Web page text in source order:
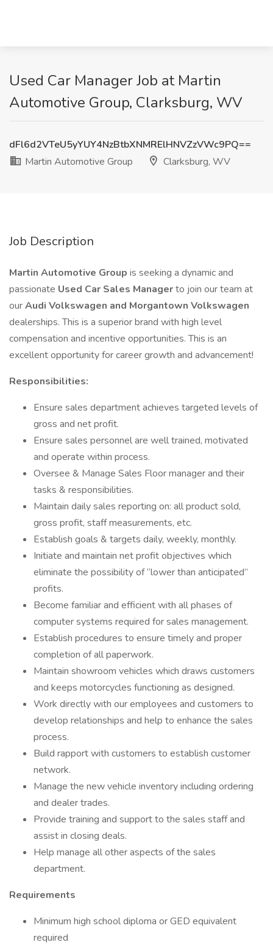
Used Car Manager Job at Martin
Automotive Group, Clarksburg, WV
dFl6d2VTeU5yYUY4NzBtbXNMRElHNVZzVWc9PQ==
Martin Automotive Group
Clarksburg, WV
Job Description
Martin Automotive Group is seeking a dynamic and
passionate Used Car Sales Managerto join our team at
ourAudi Volkswagen and Morgantown Volkswagen
dealerships. This is a superior brand with high level
compensation and incentive opportunities. This is an
excellent opportunity for career growth and advancement!
Responsibilities:
Ensure sales department achieves targeted levels of
gross and net profit.
Ensure sales personnel are well trained, motivated
and operate within process.
Oversee & Manage Sales Floor manager and their
tasks & responsibilities.
Maintain daily sales reporting on: all product sold,
gross profit, staff measurements, etc.
Establish goals & targets daily, weekly, monthly.
Initiate and maintain net profit objectives which
eliminate the possibility of “lower than anticipated”
profits.
Become familiar and efficient with all phases of
computer systems required for sales management.
Establish procedures to ensure timely and proper
completion of all paperwork.
Maintain showroom vehicles which draws customers
and keeps motorcycles functioning as designed.
Work directly with our employees and customers to
develop relationships and help to enhance the sales
process.
Build rapport with customers to establish customer
network.
Manage the new vehicle inventory including ordering
and dealer trades.
Provide training and support to the sales staff and
assist in closing deals.
Help manage all other aspects of the sales
department.
Requirements
Minimum high school diploma or GED equivalent
required